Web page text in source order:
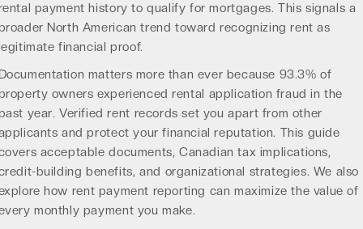
payment history to qualify for mortgages. This signals a
North American trend toward recognizing rent as
financial proof.
matters more than ever because 93.3% of
owners experienced rental application fraud in the
year. Verified rent records set you apart from other
and protect your financial reputation. This guide
acceptable documents, Canadian tax implications,
building benefits, and organizational strategies. We also
how rent payment reporting can maximize the value of
monthly payment you make.